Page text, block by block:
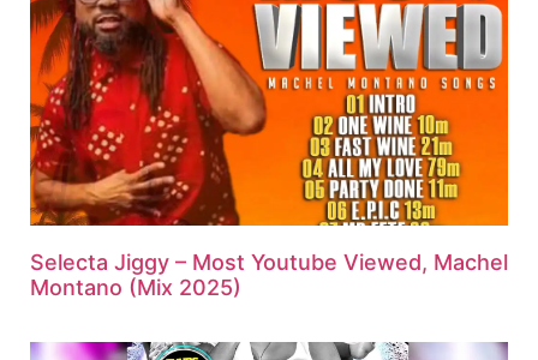
Selecta Jiggy – Most Youtube Viewed, Machel
Montano (Mix 2025)